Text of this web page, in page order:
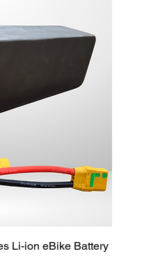
Li-ion eBike Battery